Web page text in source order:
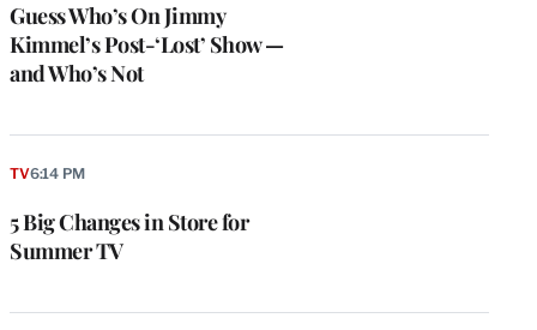
Guess Who’s On Jimmy
Kimmel’s Post-‘Lost’ Show —
and Who’s Not
5 Big Changes in Store for
Summer TV
TV6:14 PM